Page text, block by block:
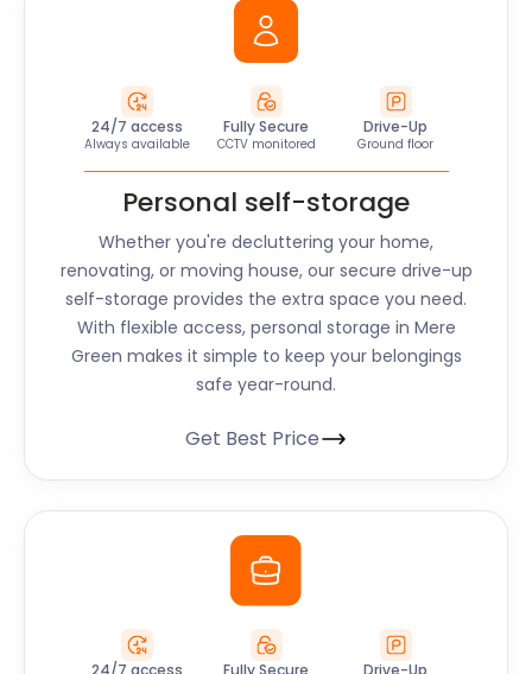
24/7 access
Always available
Fully Secure
CCTV monitored
Drive-Up
Ground floor
Personal self-storage
Whether you're decluttering your home,
renovating, or moving house, our secure drive-up
self-storage provides the extra space you need.
With flexible access, personal storage in Mere
Green makes it simple to keep your belongings
safe year-round.
Get Best Price